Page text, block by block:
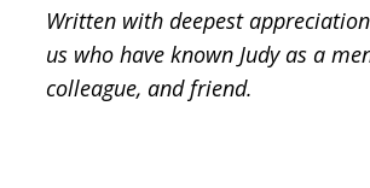
Written with deepest
us who have known Judy as a
colleague, and friend.